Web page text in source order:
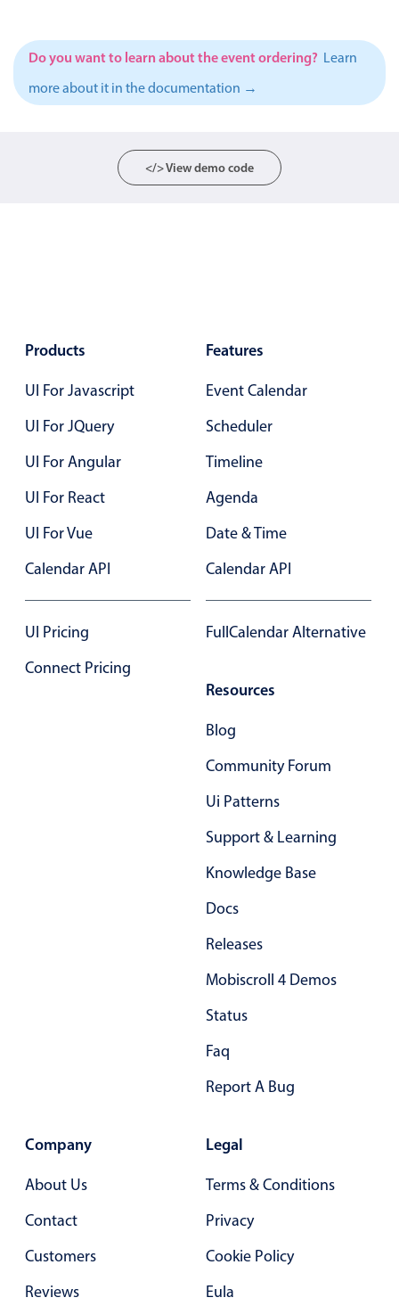
Single & multiple date selection
Marked, colored days & labels
Validation & restricting selection
Timezone support
Appointment booking
Pickers & dropdowns
Primary components
Templating
Group options
Custom range picking popover
Event creation popup
Do you want to learn about the event ordering? Learn
more about it in the documentation →
</> View demo code
Products
UI For Javascript
UI For JQuery
UI For Angular
UI For React
UI For Vue
Calendar API
UI Pricing
Connect Pricing
Features
Event Calendar
Scheduler
Timeline
Agenda
Date & Time
Calendar API
FullCalendar Alternative
Resources
Blog
Community Forum
Ui Patterns
Support & Learning
Knowledge Base
Docs
Releases
Mobiscroll 4 Demos
Status
Faq
Report A Bug
Company
About Us
Contact
Customers
Reviews
Legal
Terms & Conditions
Privacy
Cookie Policy
Eula